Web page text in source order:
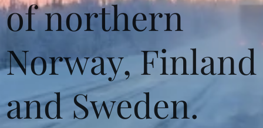
of northern
Norway, Finland
and Sweden.